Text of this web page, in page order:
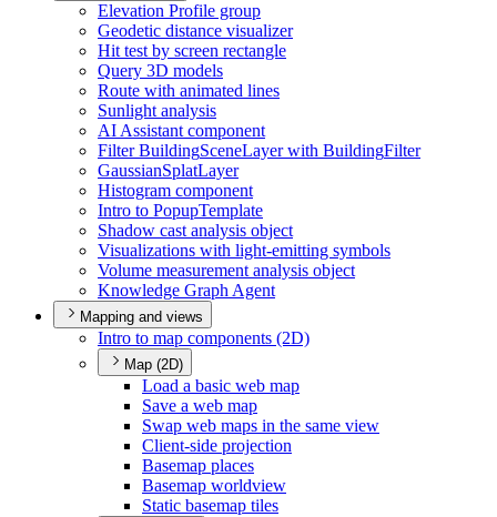
Elevation Profile group
Geodetic distance visualizer
Hit test by screen rectangle
Query 3D models
Route with animated lines
Sunlight analysis
AI Assistant component
Filter BuildingSceneLayer with BuildingFilter
GaussianSplatLayer
Histogram component
Intro to PopupTemplate
Shadow cast analysis object
Visualizations with light-emitting symbols
Volume measurement analysis object
Knowledge Graph Agent
Mapping and views
Intro to map components (2D)
Map (2D)
Load a basic web map
Save a web map
Swap web maps in the same view
Client-side projection
Basemap places
Basemap worldview
Static basemap tiles